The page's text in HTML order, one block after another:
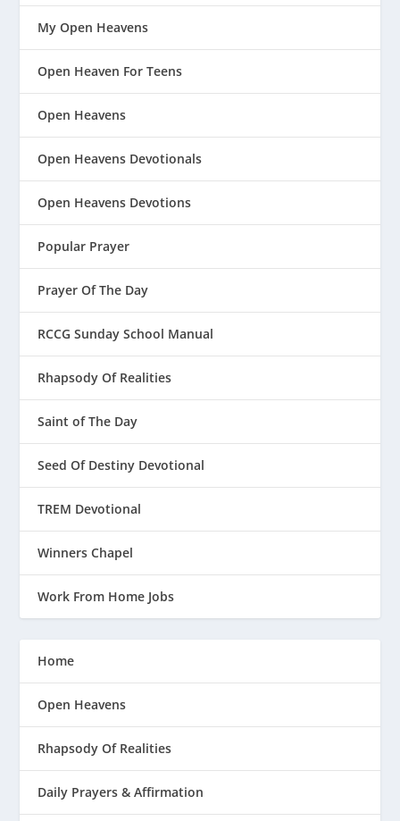
My Open Heavens
Open Heaven For Teens
Open Heavens
Open Heavens Devotionals
Open Heavens Devotions
Popular Prayer
Prayer Of The Day
RCCG Sunday School Manual
Rhapsody Of Realities
Saint of The Day
Seed Of Destiny Devotional
TREM Devotional
Winners Chapel
Work From Home Jobs
Home
Open Heavens
Rhapsody Of Realities
Daily Prayers & Affirmation